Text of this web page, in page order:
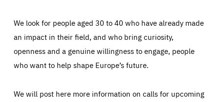
We look for people aged 30 to 40 who have already made
an impact in their field, and who bring curiosity,
openness and a genuine willingness to engage, people
who want to help shape Europe’s future.
We will post here more information on calls for upcoming